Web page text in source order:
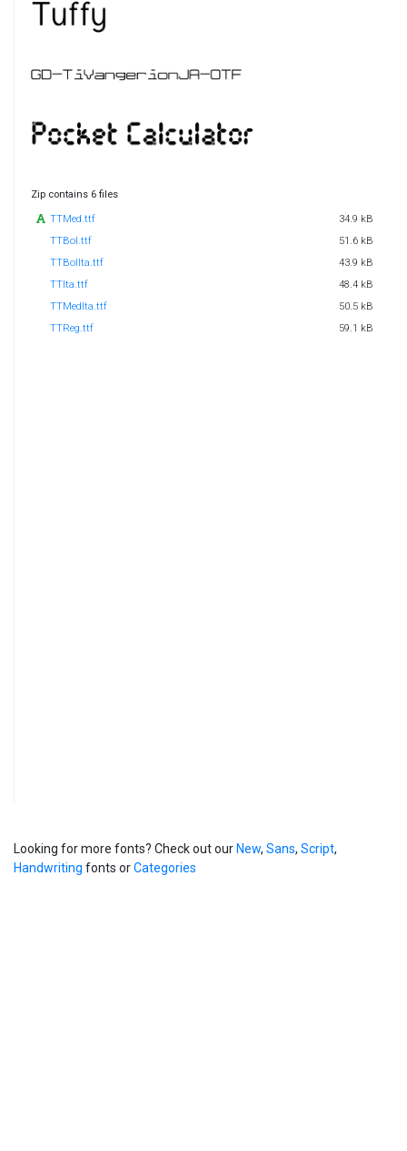
Zip contains 6 files
TTMed.ttf
34.9 kB
TTBol.ttf
51.6 kB
TTBolIta.ttf
43.9 kB
TTIta.ttf
48.4 kB
TTMedIta.ttf
50.5 kB
TTReg.ttf
59.1 kB
Looking for more fonts? Check out our New, Sans, Script,
Handwriting fonts orCategories